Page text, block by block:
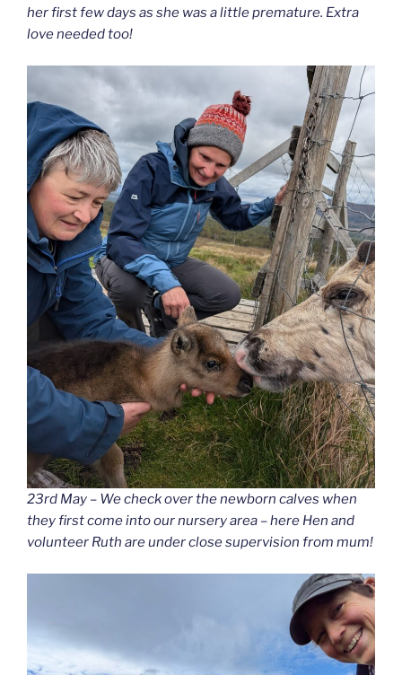
her first few days as she was a little premature. Extra
love needed too!
23rd May – We check over the newborn calves when
they first come into our nursery area – here Hen and
volunteer Ruth are under close supervision from mum!